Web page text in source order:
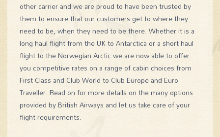
other carrier and we are proud to have been trusted by
them to ensure that our customers get to where they
need to be, when they need to be there. Whether it is a
long haul flight from the UK to Antarctica or a short haul
flight to the Norwegian Arctic we are now able to offer
you competitive rates on a range of cabin choices from
First Class and Club World to Club Europe and Euro
Traveller. Read on for more details on the many options
provided by British Airways and let us take care of your
flight requirements.